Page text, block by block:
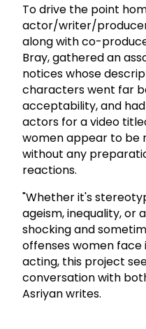
To drive the point
actor/writer/
along with co-
Bray, gathered an
notices whose
characters went far
acceptability, and
actors for a video
women appear to be
without any
reactions.
"Whether it's
ageism, inequality, or
shocking and
offenses women
acting, this project
conversation with
Asriyan writes.